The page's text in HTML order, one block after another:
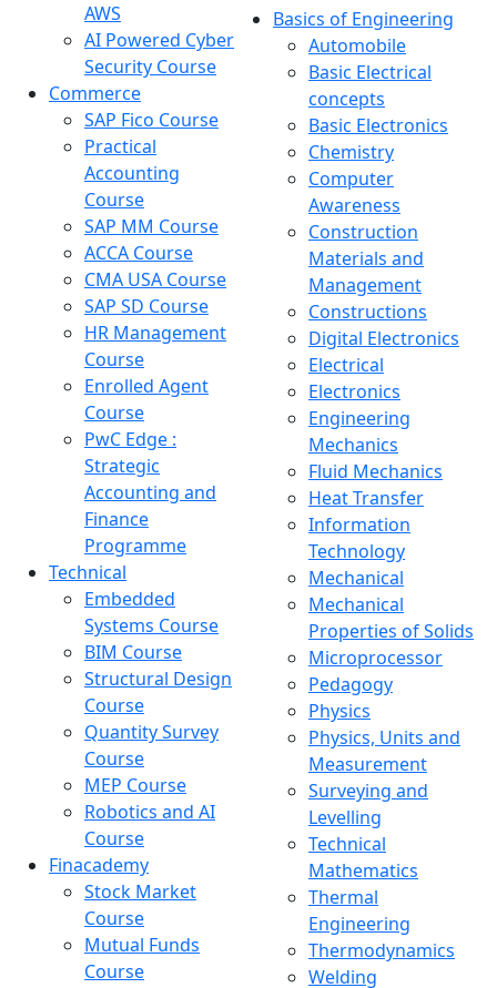
AWS
AI Powered Cyber
Security Course
Commerce
SAP Fico Course
Practical
Accounting
Course
SAP MM Course
ACCA Course
CMA USA Course
SAP SD Course
HR Management
Course
Enrolled Agent
Course
PwC Edge :
Strategic
Accounting and
Finance
Programme
Technical
Embedded
Systems Course
BIM Course
Structural Design
Course
Quantity Survey
Course
MEP Course
Robotics and AI
Course
Finacademy
Stock Market
Course
Mutual Funds
Course
Basics of Engineering
Automobile
Basic Electrical
concepts
Basic Electronics
Chemistry
Computer
Awareness
Construction
Materials and
Management
Constructions
Digital Electronics
Electrical
Electronics
Engineering
Mechanics
Fluid Mechanics
Heat Transfer
Information
Technology
Mechanical
Mechanical
Properties of Solids
Microprocessor
Pedagogy
Physics
Physics, Units and
Measurement
Surveying and
Levelling
Technical
Mathematics
Thermal
Engineering
Thermodynamics
Welding